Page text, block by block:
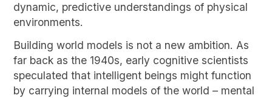
dynamic, predictive understandings of physical
environments.
Building world models is not a new ambition. As
far back as the 1940s, early cognitive scientists
speculated that intelligent beings might function
by carrying internal models of the world – mental